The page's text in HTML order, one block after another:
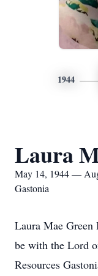
1944
Laura
May 14, 1944 —
Gastonia
Laura Mae
be with the Lord
Resources